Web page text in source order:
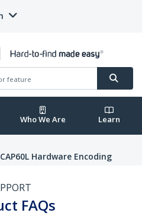
Who We Are Learn
Hardware Encoding
FAQs